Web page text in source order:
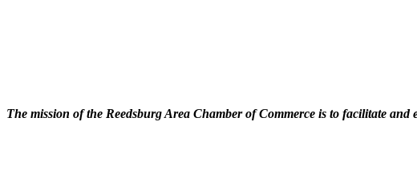
The mission of the Reedsburg Area Chamber of Commerce is to facilitate